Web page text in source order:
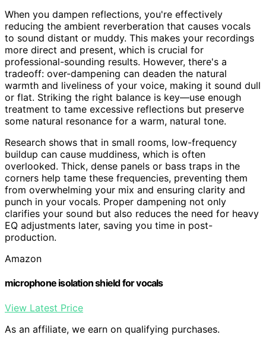
When you dampen reflections, you're effectively
reducing the ambient reverberation that causes vocals
to sound distant or muddy. This makes your recordings
more direct and present, which is crucial for
professional-sounding results. However, there's a
tradeoff: over-dampening can deaden the natural
warmth and liveliness of your voice, making it sound dull
or flat. Striking the right balance is key—use enough
treatment to tame excessive reflections but preserve
some natural resonance for a warm, natural tone.
Research shows that in small rooms, low-frequency
buildup can cause muddiness, which is often
overlooked. Thick, dense panels or bass traps in the
corners help tame these frequencies, preventing them
from overwhelming your mix and ensuring clarity and
punch in your vocals. Proper dampening not only
clarifies your sound but also reduces the need for heavy
EQ adjustments later, saving you time in post-
production.
Amazon
microphone isolation shield for vocals
View Latest Price
As an affiliate, we earn on qualifying purchases.